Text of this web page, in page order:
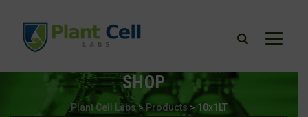
SHOP
Plant Cell Labs> Products > 10x1LT